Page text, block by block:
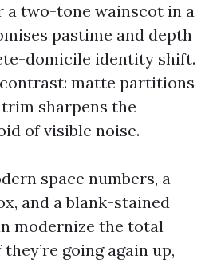
a two-tone wainscot in a
pastime and depth
domicile identity shift.
matte partitions
sharpens the
of visible noise.
space numbers, a
and a blank-stained
modernize the total
going again up,